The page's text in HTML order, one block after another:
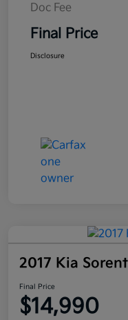
Doc Fee
Final Price
Disclosure
2017 Kia
Final Price
$14,990